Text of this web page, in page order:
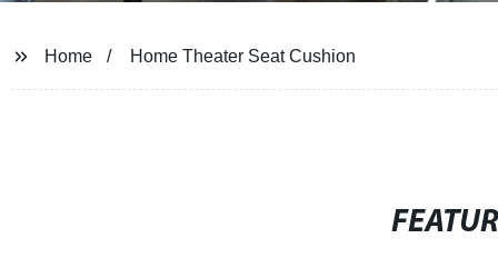
Home Home Theater Seat Cushion